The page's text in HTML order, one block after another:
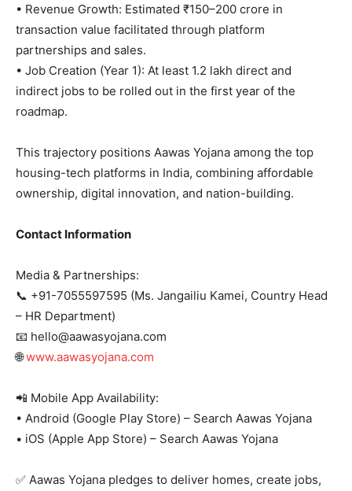
• Revenue Growth: Estimated ₹150–200 crore in
transaction value facilitated through platform
partnerships and sales.
• Job Creation (Year 1): At least 1.2 lakh direct and
indirect jobs to be rolled out in the first year of the
roadmap.
This trajectory positions Aawas Yojana among the top
housing-tech platforms in India, combining affordable
ownership, digital innovation, and nation-building.
Contact Information
Media & Partnerships:
📞 +91-7055597595 (Ms. Jangailiu Kamei, Country Head
– HR Department)
📧 hello@aawasyojana.com
🌐www.aawasyojana.com
📲 Mobile App Availability:
• Android (Google Play Store) – Search Aawas Yojana
• iOS (Apple App Store) – Search Aawas Yojana
✅ Aawas Yojana pledges to deliver homes, create jobs,